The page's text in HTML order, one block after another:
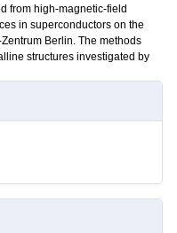
from high-magnetic-field
in superconductors on the
Berlin. The methods
structures investigated by